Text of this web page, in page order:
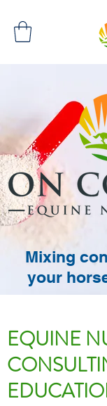
Mixing
your
EQUINE